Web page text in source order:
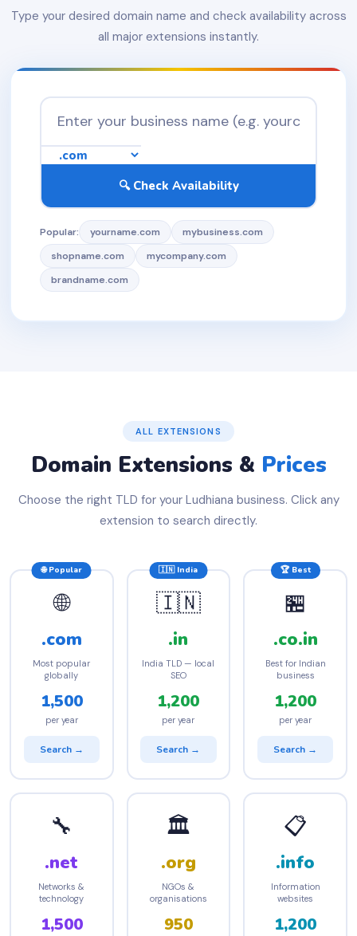
Type your desired domain name and check availability across
all major extensions instantly.
🔍 Check Availability
Popular: yourname.com
mybusiness.com
shopname.com
mycompany.com
brandname.com
ALL EXTENSIONS
Domain Extensions & Prices
Choose the right TLD for your Ludhiana business. Click any
extension to search directly.
🌐 Popular
🌐
.com
Most popular
globally
1,500
per year
Search →
🇮🇳 India
🇮🇳
.in
India TLD — local
SEO
1,200
per year
Search →
🏆 Best
🏪
.co.in
Best for Indian
business
1,200
per year
Search →
🔧
.net
Networks &
technology
1,500
🏛️
.org
NGOs &
organisations
950
📋
.info
Information
websites
1,200